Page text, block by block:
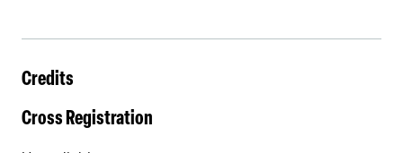
Credits
Cross Registration